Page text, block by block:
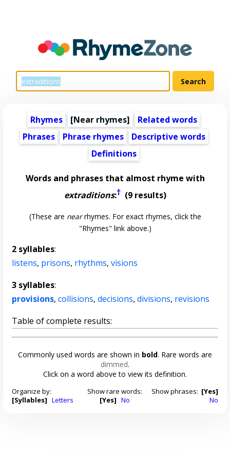
Rhymes [Near rhymes]
Related words
Phrases
Phrase rhymes
Descriptive words
Definitions
Words and phrases that almost rhyme with
extraditions:†(9 results)
(These are nearrhymes. For exact rhymes, click the
"Rhymes" link above.)
2 syllables:
listens, prisons, rhythms,visions
3 syllables:
provisions,collisions,decisions,divisions, revisions
Table of complete results:
Commonly used words are shown in bold. Rare words are
dimmed.
Click on a word above to view its definition.
Organize by:
[Syllables] Letters
Show rare words:
[Yes] No
Show phrases: [Yes]
No